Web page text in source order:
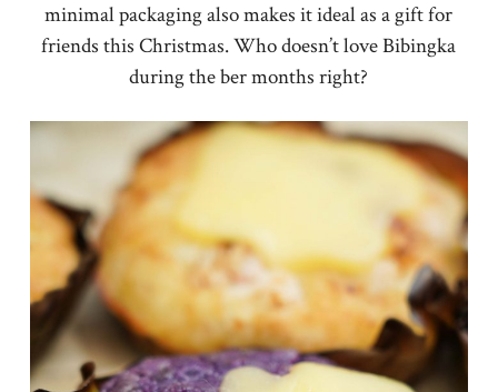
minimal packaging also makes it ideal as a gift for
friends this Christmas. Who doesn’t love Bibingka
during the ber months right?